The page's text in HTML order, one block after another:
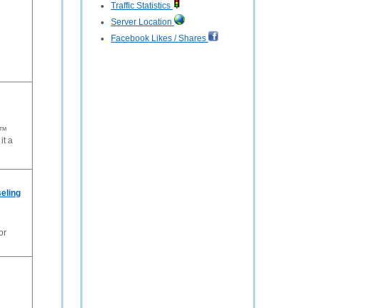
Traffic Statistics
Server Location
Facebook Likes / Shares
a